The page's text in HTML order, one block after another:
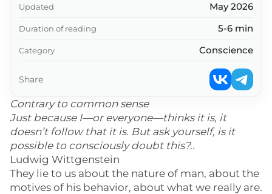
Contrary to common sense
Just because I—or everyone—thinks it is, it
doesn’t follow that it is. But ask yourself, is it
possible to consciously doubt this?..
Ludwig Wittgenstein
They lie to us about the nature of man, about the
motives of his behavior, about what we really are.
Updated May 2026
Duration of reading 5-6 min
Category Conscience
Share